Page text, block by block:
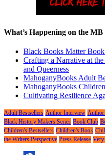
What’s Happening on the MB
Black Books Matter
Crafting a Narrative at
and Queerness
MahoganyBooks Adult
MahoganyBooks
Cultivating Resilience
Adult Bestsellers Author Interview Author
Black History Makers Series Book Club
Children's Bestsellers Children's Book
the Writers Perspective Press Release Very